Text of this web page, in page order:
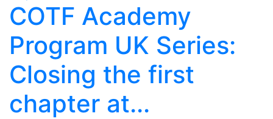
COTF Academy
Program UK Series:
Closing the first
chapter at...